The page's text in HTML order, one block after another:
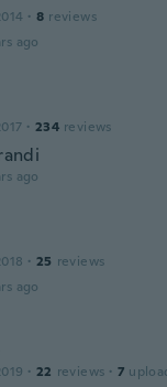
· 8 reviews
ago
· 234 reviews
ago
· 25 reviews
ago
· 22 reviews · 7